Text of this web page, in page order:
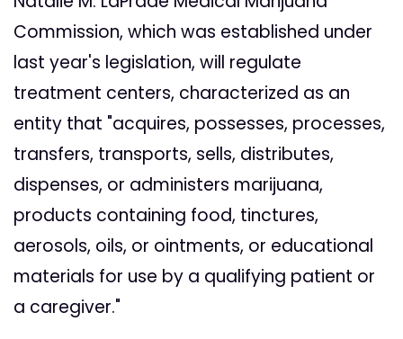
Commission, which was established under
last year's legislation, will regulate
treatment centers, characterized as an
entity that "acquires, possesses, processes,
transfers, transports, sells, distributes,
dispenses, or administers marijuana,
products containing food, tinctures,
aerosols, oils, or ointments, or educational
materials for use by a qualifying patient or
a caregiver."